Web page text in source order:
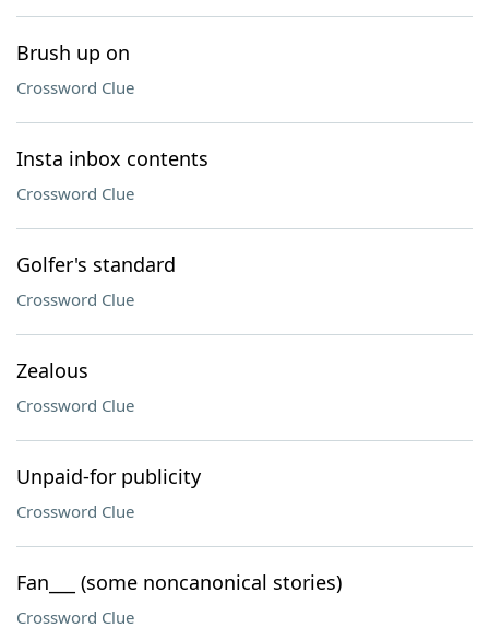
Brush up on
Crossword Clue
Insta inbox contents
Crossword Clue
Golfer's standard
Crossword Clue
Zealous
Crossword Clue
Unpaid-for publicity
Crossword Clue
Fan___ (some noncanonical stories)
Crossword Clue